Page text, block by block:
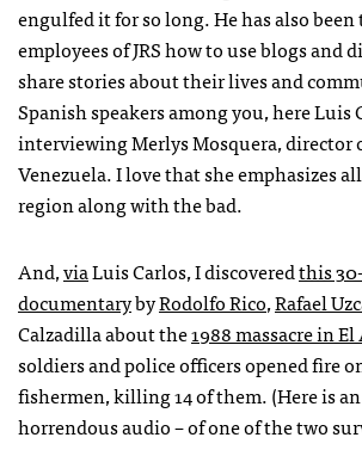
engulfed it for so long. He has also
employees ofJRShow to use blogs and
share stories about their lives and
Spanish speakers among you, here Luis
interviewing Merlys Mosquera, director
Venezuela. I love that she emphasizes
region along with the bad.
And,viaLuis Carlos, I discoveredthis
documentarybyRodolfo Rico,Rafael
Calzadilla about the1988 massacre in
soldiers and police officers opened fire
fishermen, killing 14 of them. (Here is an
horrendous audio – of one of the two